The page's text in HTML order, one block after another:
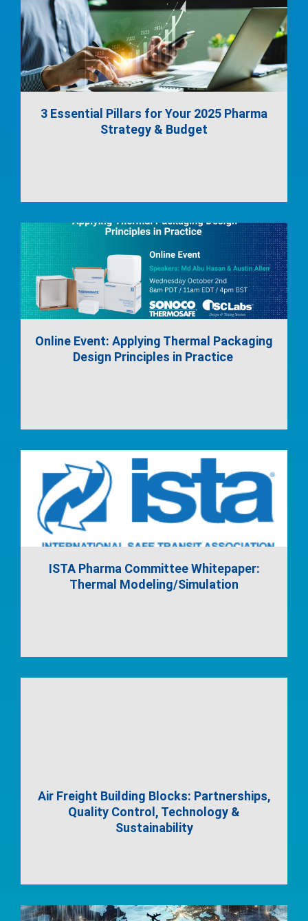
3 Essential Pillars for Your 2025 Pharma
Strategy & Budget
Online Event: Applying Thermal Packaging
Design Principles in Practice
ISTA Pharma Committee Whitepaper:
Thermal Modeling/Simulation
Air Freight Building Blocks: Partnerships,
Quality Control, Technology &
Sustainability